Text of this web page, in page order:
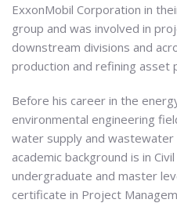
ExxonMobil Corporation in
group and was involved in
downstream divisions and
production and refining asset
Before his career in the
environmental engineering
water supply and
academic background is in
undergraduate and master
certificate in Project